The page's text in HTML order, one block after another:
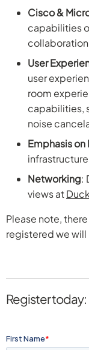
Cisco &
capabilities
User
user
room
capabilities,
noise
Emphasis on
Networking:
views at
Please note,
registered we
Register today: